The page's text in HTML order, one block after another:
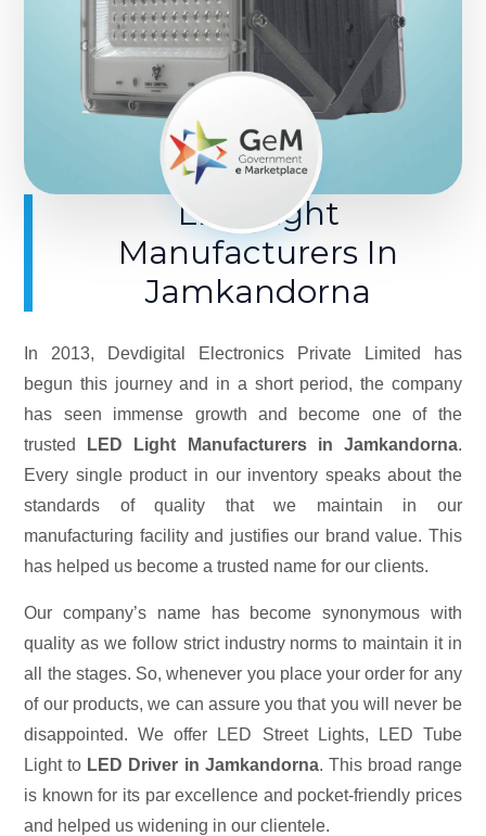
LED Light
Manufacturers In
Jamkandorna
In 2013, Devdigital Electronics Private Limited has
begun this journey and in a short period, the company
has seen immense growth and become one of the
trusted
LED Light Manufacturers in Jamkandorna.
Every single product in our inventory speaks about the
standards of quality that we maintain in our
manufacturing facility and justifies our brand value. This
has helped us become a trusted name for our clients.
Our company’s name has become synonymous with
quality as we follow strict industry norms to maintain it in
all the stages. So, whenever you place your order for any
of our products, we can assure you that you will never be
disappointed. We offer LED Street Lights, LED Tube
Light to LED Driver in Jamkandorna. This broad range
is known for its par excellence and pocket-friendly prices
and helped us widening in our clientele.